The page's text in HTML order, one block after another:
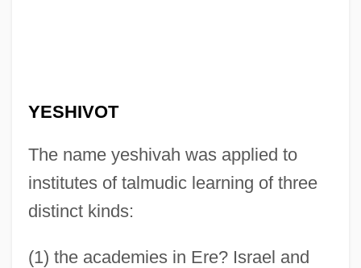
YESHIVOT
The name yeshivah was applied to
institutes of talmudic learning of three
distinct kinds:
(1) the academies in Ere? Israel and